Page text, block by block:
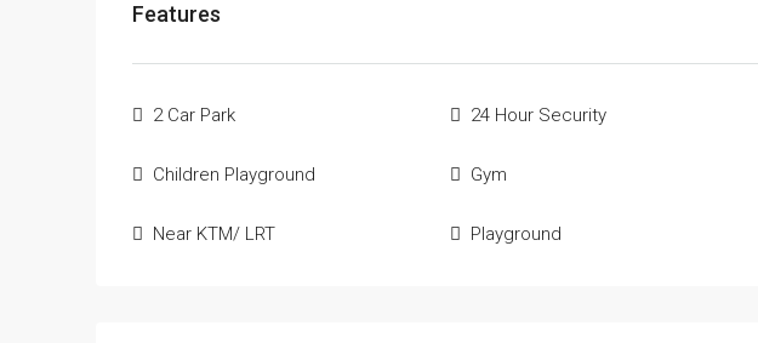
Features
2 Car Park 24 Hour Security
Children Playground Gym
Near KTM/ LRT Playground